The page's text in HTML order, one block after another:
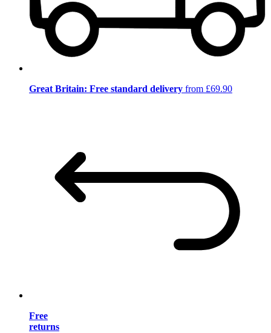
Great Britain: Free standard delivery from £69.90
Free
returns